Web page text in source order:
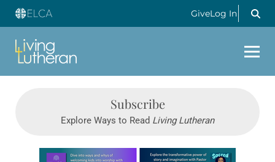
GiveLog In
Subscribe
Explore Ways to Read Living Lutheran
Learn more about this offer